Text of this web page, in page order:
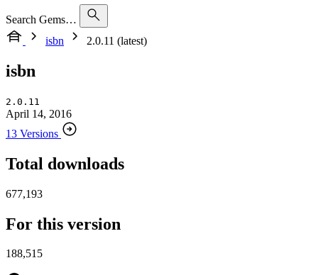
Search Gems…
isbn
2.0.11 (latest)
isbn
2.0.11
April 14, 2016
13 Versions
Total downloads
677,193
For this version
188,515